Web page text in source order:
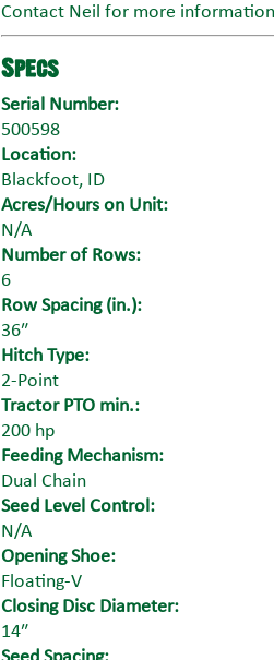
Contact Neil for more
Specs
Serial Number:
500598
Location:
Blackfoot, ID
Acres/Hours on Unit:
N/A
Number of Rows:
6
Row Spacing (in.):
36″
Hitch Type:
2-Point
Tractor PTO min.:
200 hp
Feeding Mechanism:
Dual Chain
Seed Level Control:
N/A
Opening Shoe:
Floating-V
Closing Disc Diameter:
14″